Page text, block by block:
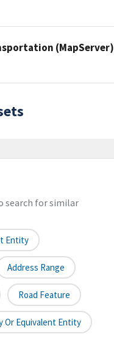
(MapServer)
search for similar
Entity
Address Range
Road Feature
Or Equivalent Entity